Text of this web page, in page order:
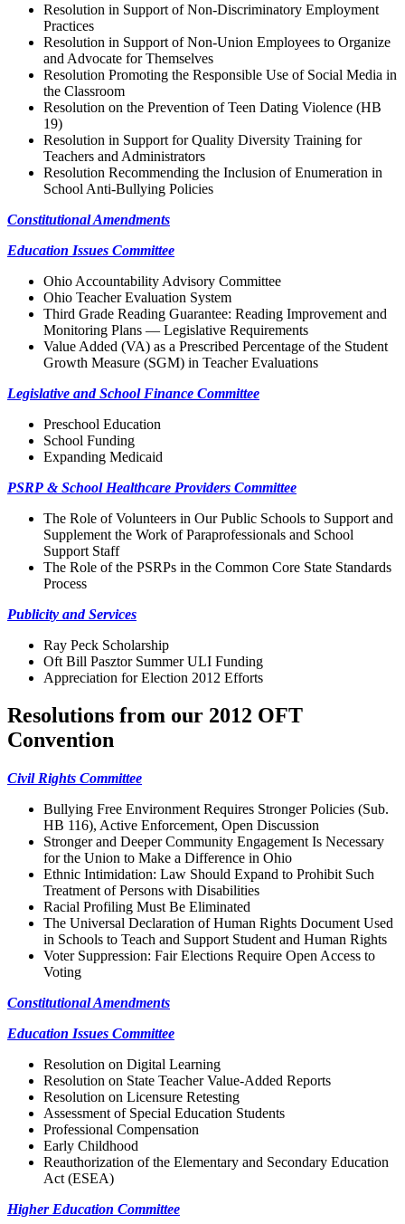
Resolution in Support of Non-Discriminatory Employment
Practices
Resolution in Support of Non-Union Employees to Organize
and Advocate for Themselves
Resolution Promoting the Responsible Use of Social Media in
the Classroom
Resolution on the Prevention of Teen Dating Violence (HB
19)
Resolution in Support for Quality Diversity Training for
Teachers and Administrators
Resolution Recommending the Inclusion of Enumeration in
School Anti-Bullying Policies
Constitutional Amendments
Education Issues Committee
Ohio Accountability Advisory Committee
Ohio Teacher Evaluation System
Third Grade Reading Guarantee: Reading Improvement and
Monitoring Plans — Legislative Requirements
Value Added (VA) as a Prescribed Percentage of the Student
Growth Measure (SGM) in Teacher Evaluations
Legislative and School Finance Committee
Preschool Education
School Funding
Expanding Medicaid
PSRP & School Healthcare Providers Committee
The Role of Volunteers in Our Public Schools to Support and
Supplement the Work of Paraprofessionals and School
Support Staff
The Role of the PSRPs in the Common Core State Standards
Process
Publicity and Services
Ray Peck Scholarship
Oft Bill Pasztor Summer ULI Funding
Appreciation for Election 2012 Efforts
Resolutions from our 2012 OFT
Convention
Civil Rights Committee
Bullying Free Environment Requires Stronger Policies (Sub.
HB 116), Active Enforcement, Open Discussion
Stronger and Deeper Community Engagement Is Necessary
for the Union to Make a Difference in Ohio
Ethnic Intimidation: Law Should Expand to Prohibit Such
Treatment of Persons with Disabilities
Racial Profiling Must Be Eliminated
The Universal Declaration of Human Rights Document Used
in Schools to Teach and Support Student and Human Rights
Voter Suppression: Fair Elections Require Open Access to
Voting
Constitutional Amendments
Education Issues Committee
Resolution on Digital Learning
Resolution on State Teacher Value-Added Reports
Resolution on Licensure Retesting
Assessment of Special Education Students
Professional Compensation
Early Childhood
Reauthorization of the Elementary and Secondary Education
Act (ESEA)
Higher Education Committee